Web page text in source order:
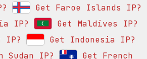
Get Faroe Islands IP?
IP?
Get Maldives IP?
IP?
Get Indonesia IP?
Sudan IP?
Get French